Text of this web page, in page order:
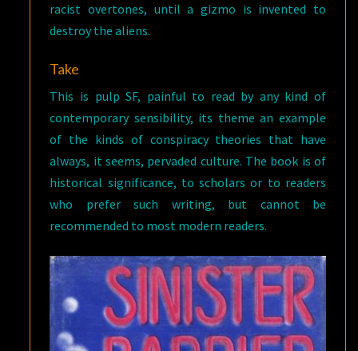
racist overtones, until a gizmo is invented to
destroy the aliens.
Take
This is pulp SF, painful to read by any kind of
contemporary sensibility, its theme an example
of the kinds of conspiracy theories that have
always, it seems, pervaded culture. The book is of
historical significance, to scholars or to readers
who prefer such writing, but cannot be
recommended to most modern readers.